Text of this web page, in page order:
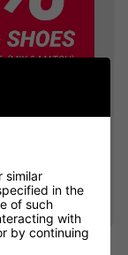
similar
in the
of such
with
by continuing